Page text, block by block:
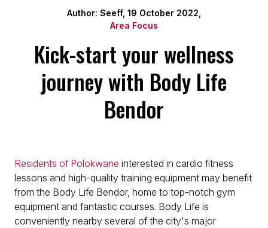
Author: Seeff, 19 October 2022,
Area Focus
Kick-start your wellness
journey with Body Life
Bendor
Residents of Polokwane interested in cardio fitness
lessons and high-quality training equipment may benefit
from the Body Life Bendor, home to top-notch gym
equipment and fantastic courses. Body Life is
conveniently nearby several of the city's major